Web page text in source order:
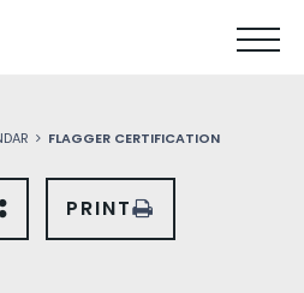
FLAGGER CERTIFICATION
PRINT